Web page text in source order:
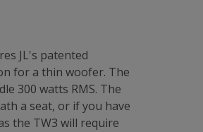
JL's patented
for a thin woofer. The
300 watts RMS. The
a seat, or if you have
the TW3 will require